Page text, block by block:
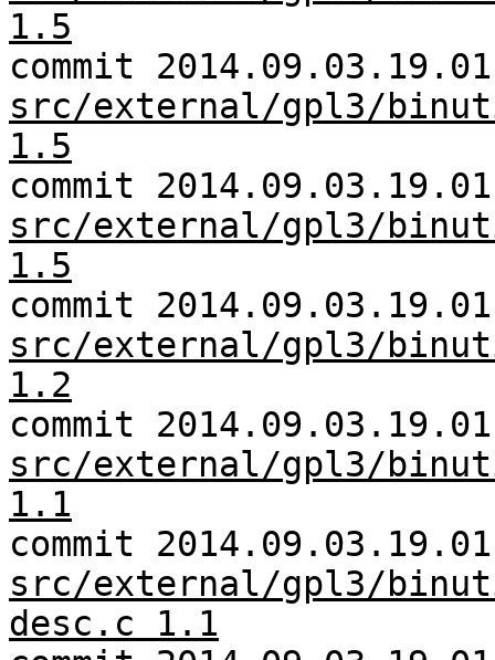
1.5
commit
src/external/gpl3/
1.5
commit
src/external/gpl3/
1.5
commit
src/external/gpl3/
1.2
commit
src/external/gpl3/
1.1
commit
src/external/gpl3/
desc.c 1.1